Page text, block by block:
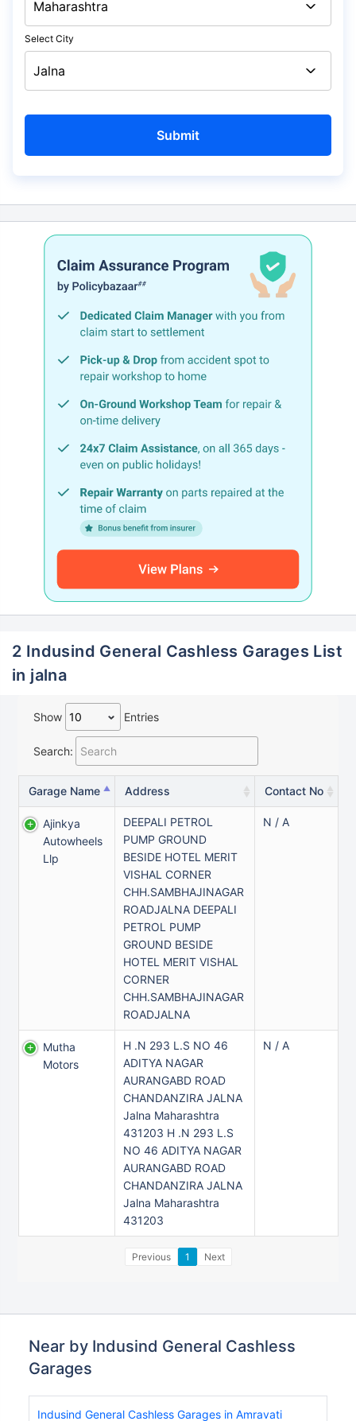
Select City
2 Indusind General Cashless Garages List
in jalna
Show Entries
Search:
Garage Name Address Contact No
Ajinkya
Autowheels
Llp
DEEPALI PETROL
PUMP GROUND
BESIDE HOTEL MERIT
VISHAL CORNER
CHH.SAMBHAJINAGAR
ROADJALNA DEEPALI
PETROL PUMP
GROUND BESIDE
HOTEL MERIT VISHAL
CORNER
CHH.SAMBHAJINAGAR
ROADJALNA
N / A
Mutha
Motors
H .N 293 L.S NO 46
ADITYA NAGAR
AURANGABD ROAD
CHANDANZIRA JALNA
Jalna Maharashtra
431203 H .N 293 L.S
NO 46 ADITYA NAGAR
AURANGABD ROAD
CHANDANZIRA JALNA
Jalna Maharashtra
431203
N / A
Previous 1 Next
Near by Indusind General Cashless
Garages
Indusind General Cashless Garages in Amravati